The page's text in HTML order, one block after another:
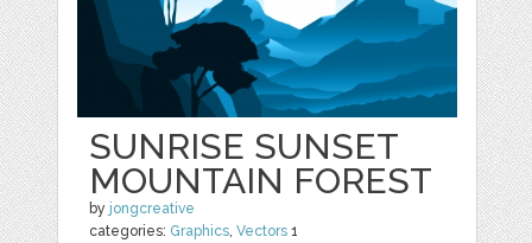
SUNRISE SUNSET
MOUNTAIN FOREST
by jongcreative
categories: Graphics,Vectors 1